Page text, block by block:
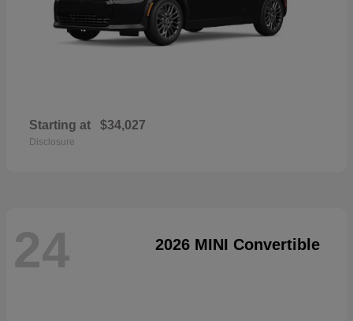
Starting at $34,027
Disclosure
24 2026 MINI Convertible